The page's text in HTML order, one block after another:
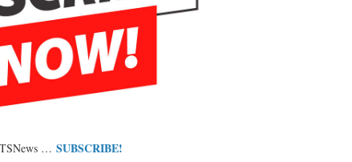
… SUBSCRIBE!